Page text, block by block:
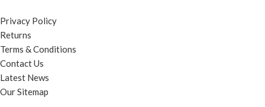
Privacy Policy
Returns
Terms & Conditions
Contact Us
Latest News
Our Sitemap